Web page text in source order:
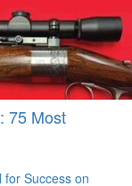
75 Most